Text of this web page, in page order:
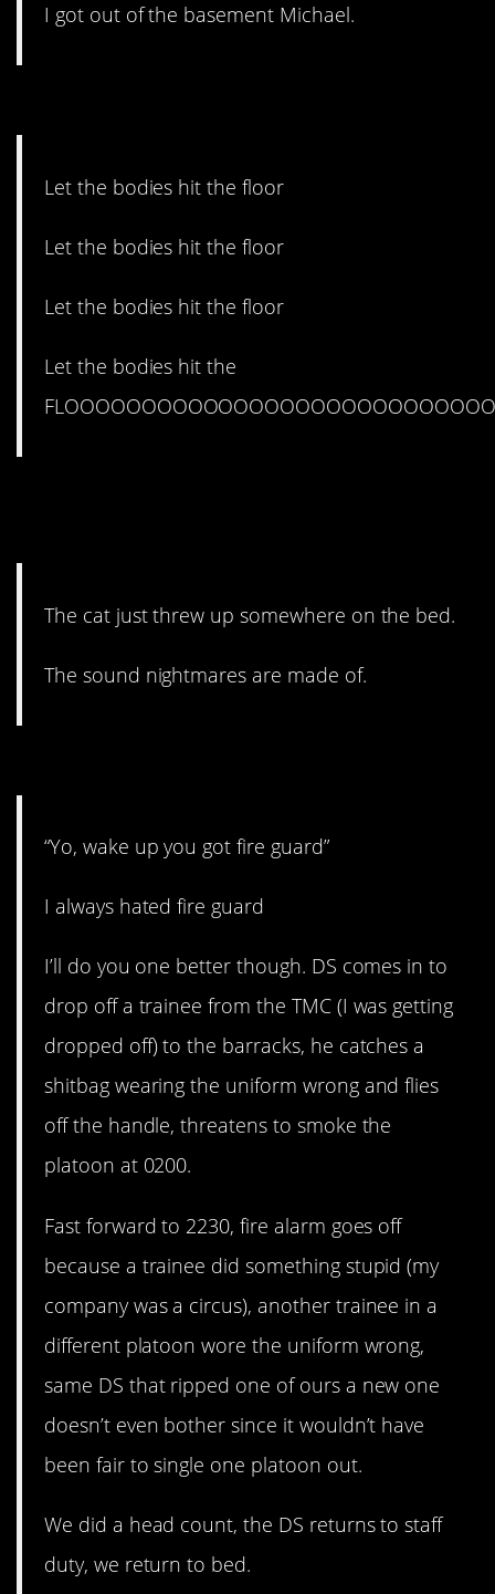
I got out of the basement Michael.
Let the bodies hit the floor
Let the bodies hit the floor
Let the bodies hit the floor
Let the bodies hit the
The cat just threw up somewhere on the bed.
The sound nightmares are made of.
“Yo, wake up you got fire guard”
I always hated fire guard
I’ll do you one better though. DS comes in to
drop off a trainee from the TMC (I was getting
dropped off) to the barracks, he catches a
shitbag wearing the uniform wrong and flies
off the handle, threatens to smoke the
platoon at 0200.
Fast forward to 2230, fire alarm goes off
because a trainee did something stupid (my
company was a circus), another trainee in a
different platoon wore the uniform wrong,
same DS that ripped one of ours a new one
doesn’t even bother since it wouldn’t have
been fair to single one platoon out.
We did a head count, the DS returns to staff
duty, we return to bed.